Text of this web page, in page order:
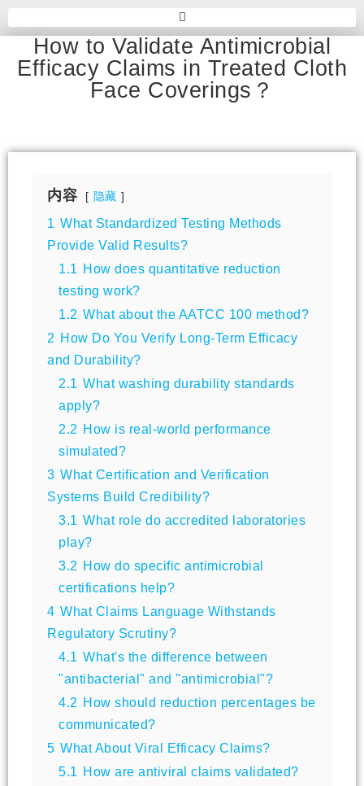
How to Validate Antimicrobial
Efficacy Claims in Treated Cloth
Face Coverings？
内容 隐藏
1 What Standardized Testing Methods
Provide Valid Results?
1.1
How does quantitative reduction
testing work?
1.2 What about the AATCC 100 method?
2 How Do You Verify Long-Term Efficacy
and Durability?
2.1 What washing durability standards
apply?
2.2 How is real-world performance
simulated?
3 What Certification and Verification
Systems Build Credibility?
3.1 What role do accredited laboratories
play?
3.2 How do specific antimicrobial
certifications help?
4 What Claims Language Withstands
Regulatory Scrutiny?
4.1 What's the difference between
"antibacterial" and "antimicrobial"?
4.2 How should reduction percentages be
communicated?
5 What About Viral Efficacy Claims?
5.1
How are antiviral claims validated?